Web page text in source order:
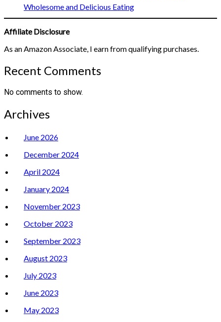
Wholesome and Delicious Eating
Affiliate Disclosure
As an Amazon Associate, I earn from qualifying purchases.
Recent Comments
No comments to show.
Archives
June 2026
December 2024
April 2024
January 2024
November 2023
October 2023
September 2023
August 2023
July 2023
June 2023
May 2023